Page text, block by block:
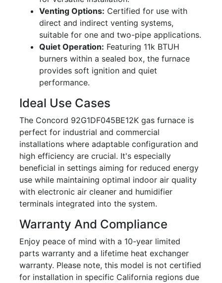
Venting Options: Certified for use with
direct and indirect venting systems,
suitable for one and two-pipe applications.
Quiet Operation: Featuring 11k BTUH
burners within a sealed box, the furnace
provides soft ignition and quiet
performance.
Ideal Use Cases
The Concord 92G1DF045BE12K gas furnace is
perfect for industrial and commercial
installations where adaptable configuration and
high efficiency are crucial. It's especially
beneficial in settings aiming for reduced energy
use while maintaining optimal indoor air quality
with electronic air cleaner and humidifier
terminals integrated into the system.
Warranty And Compliance
Enjoy peace of mind with a 10-year limited
parts warranty and a lifetime heat exchanger
warranty. Please note, this model is not certified
for installation in specific California regions due